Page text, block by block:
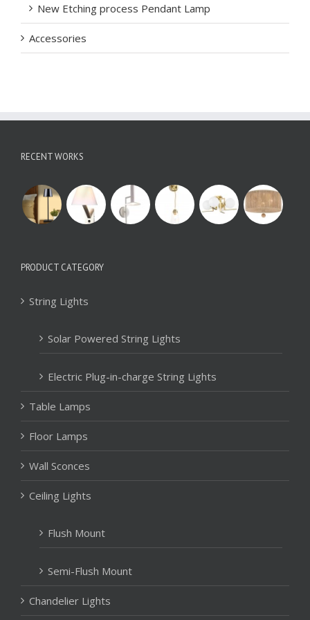
New Etching process Pendant Lamp
Accessories
RECENT WORKS
PRODUCT CATEGORY
String Lights
Solar Powered String Lights
Electric Plug-in-charge String Lights
Table Lamps
Floor Lamps
Wall Sconces
Ceiling Lights
Flush Mount
Semi-Flush Mount
Chandelier Lights